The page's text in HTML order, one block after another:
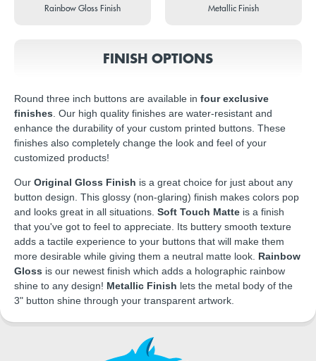
Rainbow Gloss Finish Metallic Finish
FINISH OPTIONS
Round three inch buttons are available in four exclusive
finishes . Our high quality finishes are water-resistant and
enhance the durability of your custom printed buttons. These
finishes also completely change the look and feel of your
customized products!
Our Original Gloss Finish is a great choice for just about any
button design. This glossy (non-glaring) finish makes colors pop
and looks great in all situations. Soft Touch Matte is a finish
that you've got to feel to appreciate. Its buttery smooth texture
adds a tactile experience to your buttons that will make them
more desirable while giving them a neutral matte look. Rainbow
Gloss is our newest finish which adds a holographic rainbow
shine to any design! Metallic Finish lets the metal body of the
3" button shine through your transparent artwork.